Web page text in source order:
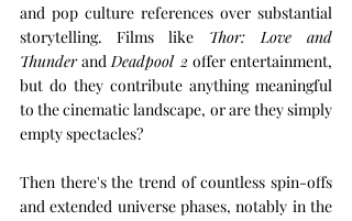
and pop culture references over substantial
storytelling. Films like Thor: Love and
Thunder and Deadpool 2 offer entertainment,
but do they contribute anything meaningful
to the cinematic landscape, or are they simply
empty spectacles?
Then there's the trend of countless spin-offs
and extended universe phases, notably in the